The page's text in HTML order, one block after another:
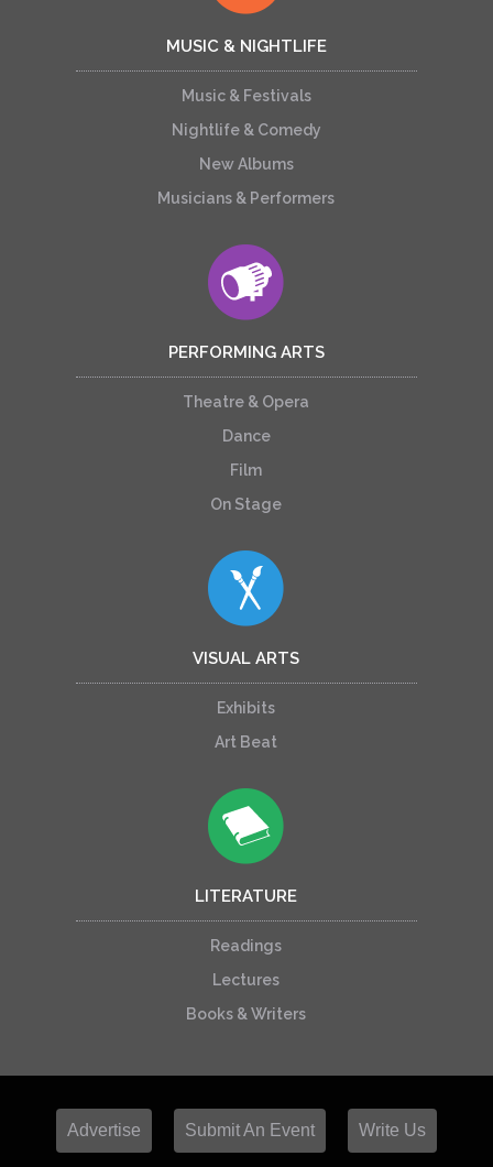
MUSIC & NIGHTLIFE
Music & Festivals
Nightlife & Comedy
New Albums
Musicians & Performers
PERFORMING ARTS
Theatre & Opera
Dance
Film
On Stage
VISUAL ARTS
Exhibits
Art Beat
LITERATURE
Readings
Lectures
Books & Writers
Advertise Submit An Event Write Us